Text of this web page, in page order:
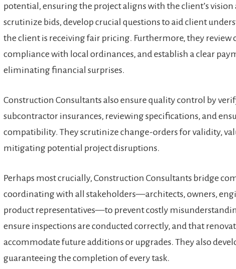
potential, ensuring the project aligns with the client’s vision
scrutinize bids, develop crucial questions to aid client
the client is receiving fair pricing. Furthermore, they review
compliance with local ordinances, and establish a clear
eliminating financial surprises​.
Construction Consultants also ensure quality control by
subcontractor insurances, reviewing specifications, and
compatibility. They scrutinize change-orders for validity,
mitigating potential project disruptions​.
Perhaps most crucially, Construction Consultants bridge
coordinating with all stakeholders—architects, owners,
product representatives—to prevent costly
ensure inspections are conducted correctly, and that
accommodate future additions or upgrades. They also
guaranteeing the completion of every task​.